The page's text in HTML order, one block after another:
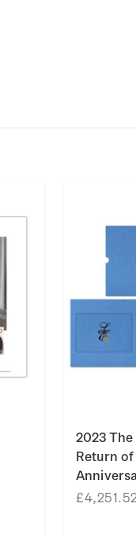
2023
Return
£4,251.52